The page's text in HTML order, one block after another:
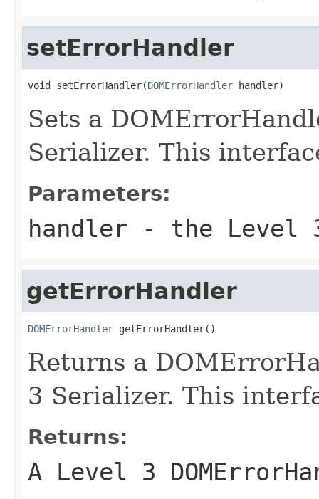
setErrorHandler
void setErrorHandler(DOMErrorHandler handler)
Sets a
Serializer. This
Parameters:
handler - the Level 3
getErrorHandler
DOMErrorHandler getErrorHandler()
Returns a
3 Serializer. This
Returns:
A Level 3